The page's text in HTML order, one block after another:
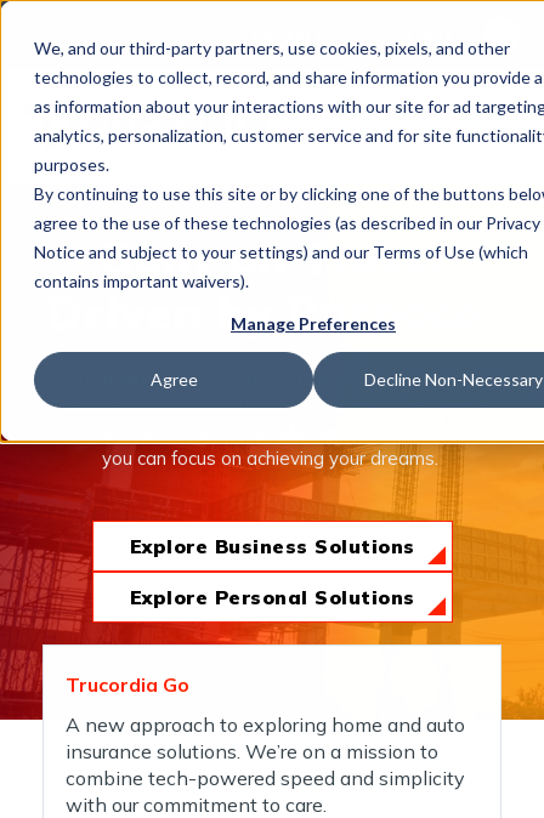
We, and our third-party partners, use cookies, pixels, and other
technologies to collect, record, and share information you provide
as information about your interactions with our site for ad
analytics, personalization, customer service and for site
purposes.
By continuing to use this site or by clicking one of the buttons
agree to the use of these technologies (as described in our Privacy
Notice and subject to your settings) and our Terms of Use (which
contains important waivers).
Manage Preferences
Agree Decline Non-Necessary
What We Do
Join Us
News & Insights
About Us
Contact Us
Built on Trust.
Driven by Purpose.
The Trucordia companies offer an unmatched combination
of people, tools, and insurance solutions to help protect
you can focus on achieving your dreams.
Explore Business Solutions
Explore Personal Solutions
Trucordia Go
A new approach to exploring home and auto
insurance solutions. We’re on a mission to
combine tech-powered speed and simplicity
with our commitment to care.